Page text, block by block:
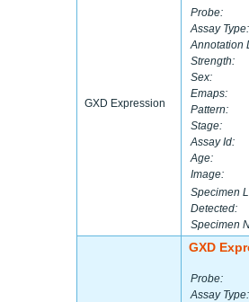
GXD Expression
Probe:
Assay Type:
Annotation
Strength:
Sex:
Emaps:
Pattern:
Stage:
Assay Id:
Age:
Image:
Specimen
Detected:
Specimen
GXD
Probe:
Assay Type: